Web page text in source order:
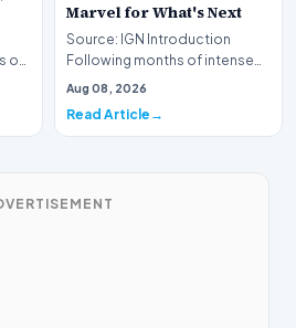
of
Marvel for What's Next
Source: IGN Introduction
Following months of intense
speculation, actress Sadie
Aug 08, 2026
Read Article